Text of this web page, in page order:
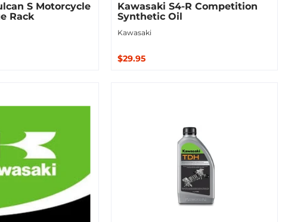
S Motorcycle
Rack
Kawasaki S4-R Competition
Synthetic Oil
Kawasaki
$29.95